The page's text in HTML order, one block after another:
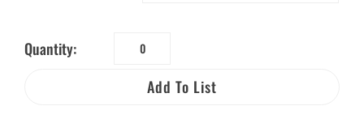
Quantity:
Drop
Mood
Add To List